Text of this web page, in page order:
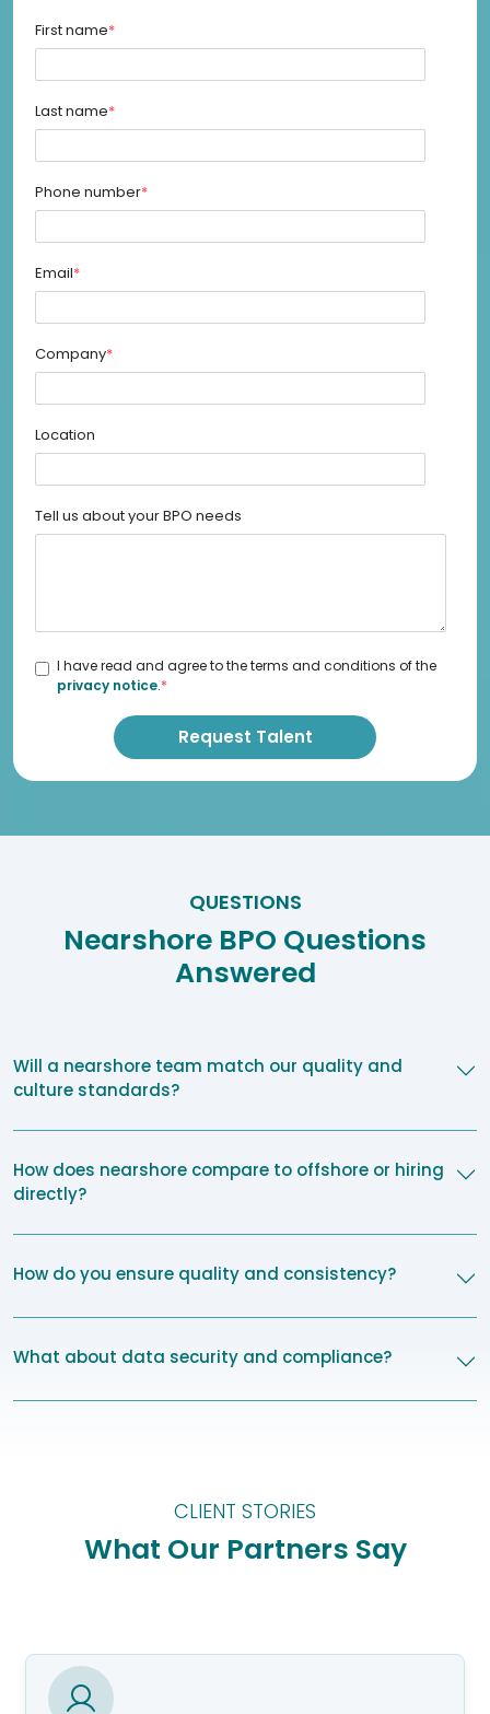
First name*
Last name*
Phone number*
Email*
Company*
Location
Tell us about your BPO needs
I have read and agree to the terms and conditions of the
privacy notice.*
QUESTIONS
Nearshore BPO Questions
Answered
Will a nearshore team match our quality and
culture standards?
How does nearshore compare to offshore or hiring
directly?
How do you ensure quality and consistency?
What about data security and compliance?
CLIENT STORIES
What Our Partners Say